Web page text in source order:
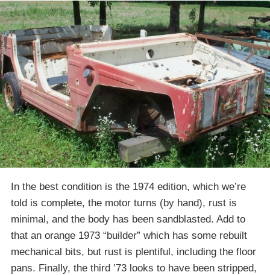
In the best condition is the 1974 edition, which we’re
told is complete, the motor turns (by hand), rust is
minimal, and the body has been sandblasted. Add to
that an orange 1973 “builder” which has some rebuilt
mechanical bits, but rust is plentiful, including the floor
pans. Finally, the third ’73 looks to have been stripped,